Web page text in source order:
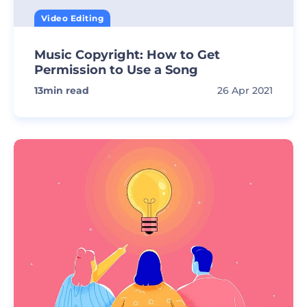
Video Editing
Music Copyright: How to Get
Permission to Use a Song
13min read 26 Apr 2021